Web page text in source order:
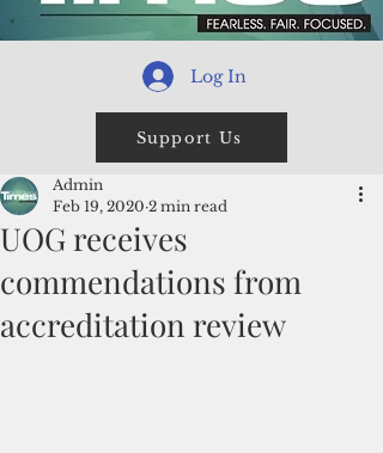
Log In
Support Us
UOG receives
commendations from
accreditation review
Admin
Feb 19, 2020 2 min read